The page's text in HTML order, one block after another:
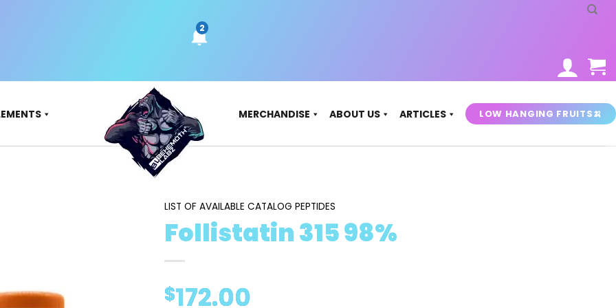
MERCHANDISE ABOUT US ARTICLES LOW HANGING FRUITS🍌
LIST OF AVAILABLE CATALOG PEPTIDES
Follistatin 315 98%
$172.00